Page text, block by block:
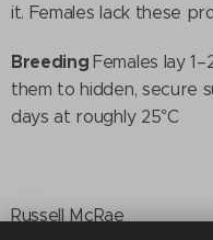
it. Females lack these
BreedingFemales lay
them to hidden, secure
days at roughly 25°C
Russell McRae